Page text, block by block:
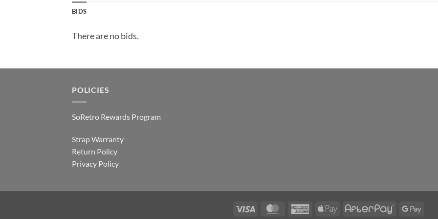
BIDS
There are no bids.
POLICIES
SoRetro Rewards Program
Strap Warranty
Return Policy
Privacy Policy
Visa MasterCardAmericanApple
AfterPay